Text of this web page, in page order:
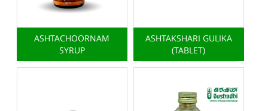
ASHTACHOORNAM
SYRUP
ASHTAKSHARI GULIKA
(TABLET)